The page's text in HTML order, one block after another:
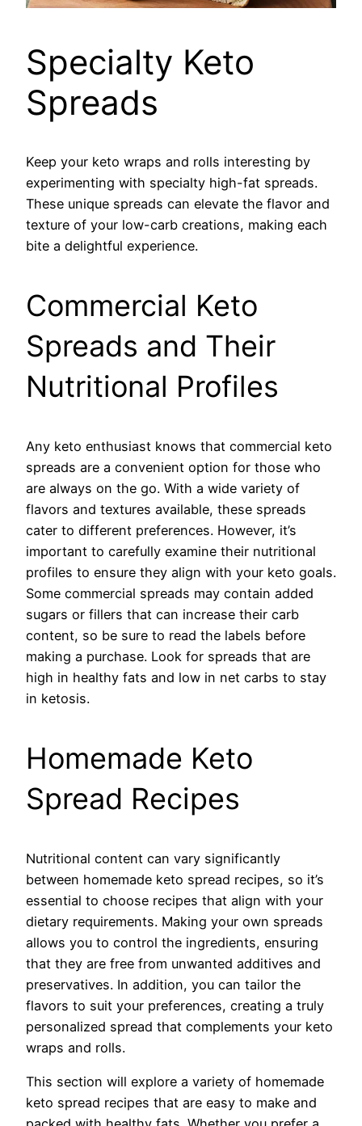
Specialty Keto
Spreads
Keep your keto wraps and rolls interesting by
experimenting with specialty high-fat spreads.
These unique spreads can elevate the flavor and
texture of your low-carb creations, making each
bite a delightful experience.
Commercial Keto
Spreads and Their
Nutritional Profiles
Any keto enthusiast knows that commercial keto
spreads are a convenient option for those who
are always on the go. With a wide variety of
flavors and textures available, these spreads
cater to different preferences. However, it’s
important to carefully examine their nutritional
profiles to ensure they align with your keto goals.
Some commercial spreads may contain added
sugars or fillers that can increase their carb
content, so be sure to read the labels before
making a purchase. Look for spreads that are
high in healthy fats and low in net carbs to stay
in ketosis.
Homemade Keto
Spread Recipes
Nutritional content can vary significantly
between homemade keto spread recipes, so it’s
essential to choose recipes that align with your
dietary requirements. Making your own spreads
allows you to control the ingredients, ensuring
that they are free from unwanted additives and
preservatives. In addition, you can tailor the
flavors to suit your preferences, creating a truly
personalized spread that complements your keto
wraps and rolls.
This section will explore a variety of homemade
keto spread recipes that are easy to make and